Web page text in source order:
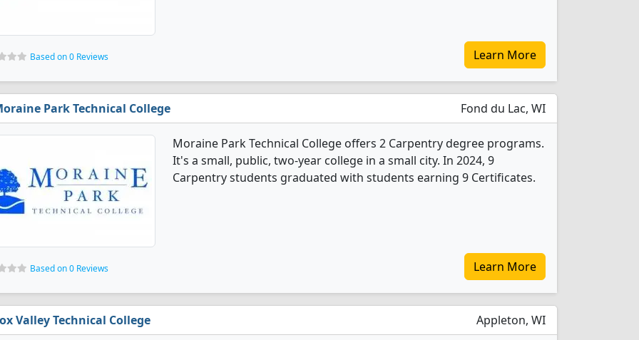
Based on 0 Reviews Learn More
Park Technical College Fond du Lac, WI
Moraine Park Technical College offers 2 Carpentry degree programs.
It's a small, public, two-year college in a small city. In 2024, 9
Carpentry students graduated with students earning 9 Certificates.
Based on 0 Reviews Learn More
Valley Technical College Appleton, WI